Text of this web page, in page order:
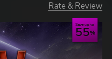
Rate & Review
Save up to
55